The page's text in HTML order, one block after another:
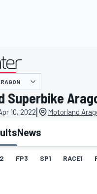
presented by
Superbike
10, 2022| Motorland
News
FP3 SP1 RACE1